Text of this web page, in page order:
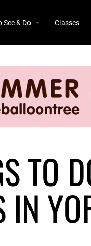
See & Do Classes
TO
IN